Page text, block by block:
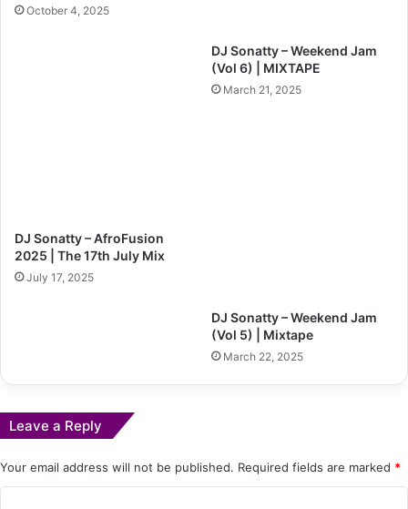
October 4, 2025
DJ Sonatty – Weekend Jam
(Vol 6) | MIXTAPE
March 21, 2025
DJ Sonatty – AfroFusion
2025 | The 17th July Mix
July 17, 2025
DJ Sonatty – Weekend Jam
(Vol 5) | Mixtape
March 22, 2025
Leave a Reply
Your email address will not be published. Required fields are marked *